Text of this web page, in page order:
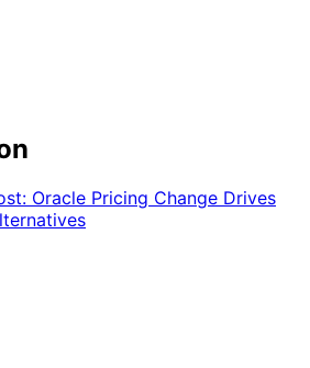
Oracle Pricing Change Drives